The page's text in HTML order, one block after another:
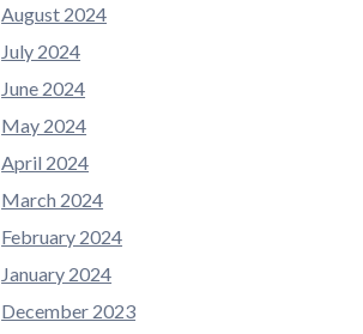
August 2024
July 2024
June 2024
May 2024
April 2024
March 2024
February 2024
January 2024
December 2023